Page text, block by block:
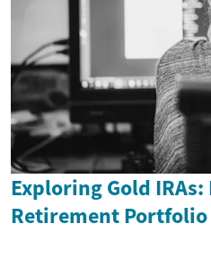
Exploring Gold
Retirement